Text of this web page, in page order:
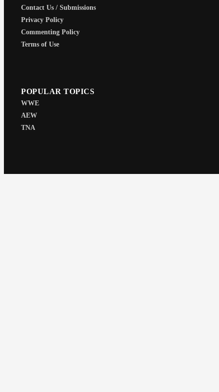
Contact Us / Submissions
Privacy Policy
Commenting Policy
Terms of Use
POPULAR TOPICS
WWE
AEW
TNA